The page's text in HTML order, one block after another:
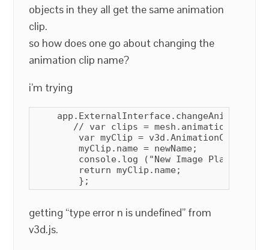
objects in they all get the same animation
clip.
so how does one go about changing the
animation clip name?
i’m trying
       // var clips = mesh.animations;
var myClip =
        myClip.name = newName;
console.log ("New Image Plane
        return myClip.name;
        };
getting “type error n is undefined” from
v3d.js.